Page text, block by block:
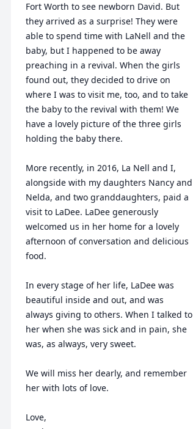
Fort Worth to see newborn David. But
they arrived as a surprise! They were
able to spend time with LaNell and the
baby, but I happened to be away
preaching in a revival. When the girls
found out, they decided to drive on
where I was to visit me, too, and to take
the baby to the revival with them! We
have a lovely picture of the three girls
holding the baby there.
More recently, in 2016, La Nell and I,
alongside with my daughters Nancy and
Nelda, and two granddaughters, paid a
visit to LaDee. LaDee generously
welcomed us in her home for a lovely
afternoon of conversation and delicious
food.
In every stage of her life, LaDee was
beautiful inside and out, and was
always giving to others. When I talked to
her when she was sick and in pain, she
was, as always, very sweet.
We will miss her dearly, and remember
her with lots of love.
Love,